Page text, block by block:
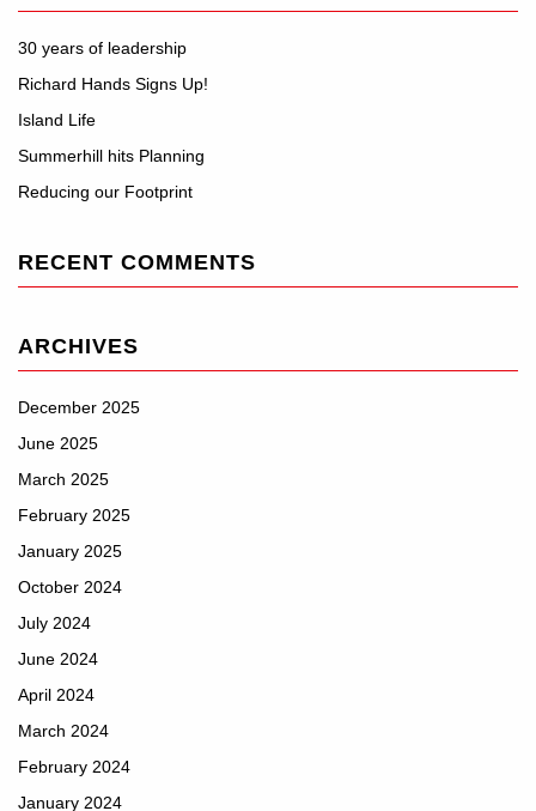
30 years of leadership
Richard Hands Signs Up!
Island Life
Summerhill hits Planning
Reducing our Footprint
RECENT COMMENTS
ARCHIVES
December 2025
June 2025
March 2025
February 2025
January 2025
October 2024
July 2024
June 2024
April 2024
March 2024
February 2024
January 2024